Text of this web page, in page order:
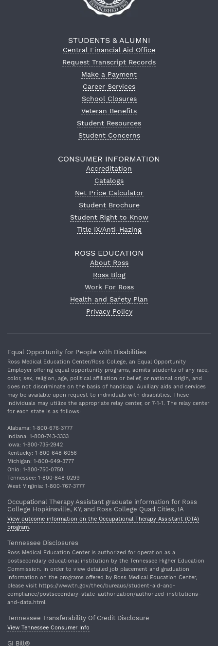
STUDENTS & ALUMNI
Central Financial Aid Office
Request Transcript Records
Make a Payment
Career Services
School Closures
Veteran Benefits
Student Resources
Student Concerns
CONSUMER INFORMATION
Accreditation
Catalogs
Net Price Calculator
Student Brochure
Student Right to Know
Title IX/Anti-Hazing
ROSS EDUCATION
About Ross
Ross Blog
Work For Ross
Health and Safety Plan
Privacy Policy
Equal Opportunity for People with Disabilities
Ross Medical Education Center/Ross College, an Equal Opportunity
Employer offering equal opportunity programs, admits students of any race,
color, sex, religion, age, political affiliation or belief, or national origin, and
does not discriminate on the basis of handicap. Auxiliary aids and services
may be available upon request to individuals with disabilities. These
individuals may utilize the appropriate relay center, or 7‐1‐1. The relay center
for each state is as follows:
Alabama: 1‐800‐676‐3777
Indiana: 1‐800‐743‐3333
Iowa: 1‐800‐735‐2942
Kentucky: 1‐800‐648‐6056
Michigan: 1‐800‐649‐3777
Ohio: 1‐800‐750‐0750
Tennessee: 1‐800‐848‐0299
West Virginia: 1‐800‐767‐3777
Occupational Therapy Assistant graduate information for Ross
College Hopkinsville, KY, and Ross College Quad Cities, IA
View outcome information on the Occupational Therapy Assistant (OTA)
program.
Tennessee Disclosures
Ross Medical Education Center is authorized for operation as a
postsecondary educational institution by the Tennessee Higher Education
Commission. In order to view detailed job placement and graduation
information on the programs offered by Ross Medical Education Center,
please visit https://www.tn.gov/thec/bureaus/student-aid-and-
compliance/postsecondary-state-authorization/authorized-institutions-
and-data.html.
Tennessee Transferability Of Credit Disclosure
View Tennessee Consumer Info
GI Bill®